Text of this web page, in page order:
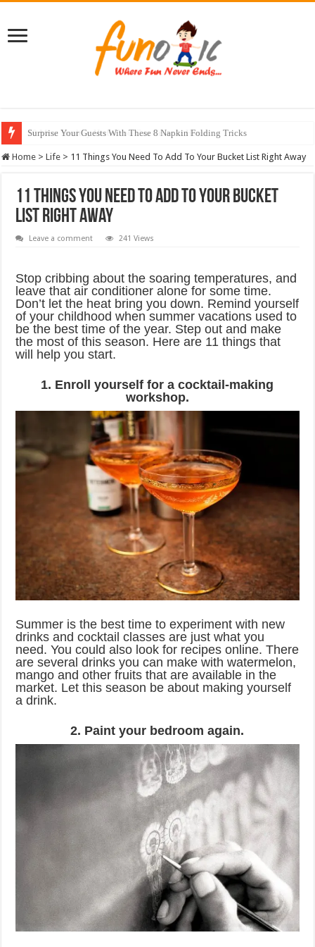
10 Most Healthy Herbs You Can Grow At Home
Home > Life > 11 Things You Need To Add To Your Bucket List Right Away
11 Things You Need To Add To Your Bucket
List Right Away
Leave a comment 241 Views
Stop cribbing about the soaring temperatures, and
leave that air conditioner alone for some time.
Don’t let the heat bring you down. Remind yourself
of your childhood when summer vacations used to
be the best time of the year. Step out and make
the most of this season. Here are 11 things that
will help you start.
1. Enroll yourself for a cocktail-making
workshop.
Summer is the best time to experiment with new
drinks and cocktail classes are just what you
need. You could also look for recipes online. There
are several drinks you can make with watermelon,
mango and other fruits that are available in the
market. Let this season be about making yourself
a drink.
2. Paint your bedroom again.